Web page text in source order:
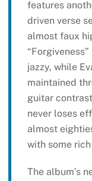
features
driven verse
almost faux
jazzy, while
maintained
guitar
never loses
almost
with some
The album’s